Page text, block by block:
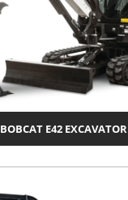
BOBCAT E42 EXCAVATOR